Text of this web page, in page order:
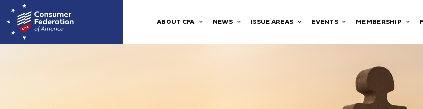
ABOUT CFA NEWS ISSUE AREAS EVENTS MEMBERSHIP